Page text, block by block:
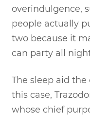
overindulgence,
people actually
two because it
can party all
The sleep aid
this case,
whose chief